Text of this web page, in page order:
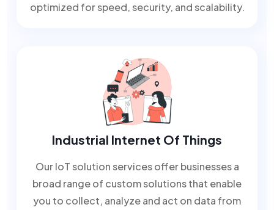
optimized for speed, security, and scalability.
Industrial Internet Of Things
Our IoT solution services offer businesses a
broad range of custom solutions that enable
you to collect, analyze and act on data from